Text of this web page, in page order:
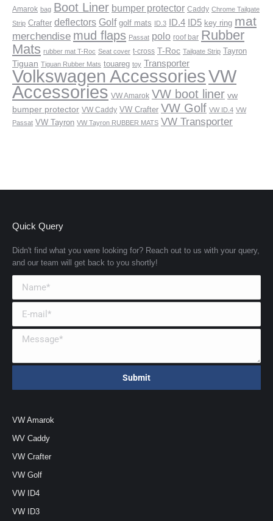
Amarok bag Boot Liner bumper protector Caddy Chrome Tailgate
Strip Crafter deflectors Golf golf mats ID.3 ID.4 ID5 key ring mat
merchendise mud flaps Passat polo roof bar Rubber
Mats rubber mat T-Roc Seat cover t-cross T-Roc Tailgate Strip Tayron
Tiguan Tiguan Rubber Mats touareg toy Transporter
Volkswagen AccessoriesVW
Accessories VW Amarok VW boot liner vw
bumper protector VW Caddy VW Crafter VW Golf VW ID.4 VW
Passat VW Tayron VW Tayron RUBBER MATS VW Transporter
Quick Query
Didn't find what you were looking for? Reach out to us with your query,
and our team will get back to you shortly!
VW Amarok
WV Caddy
VW Crafter
VW Golf
VW ID4
VW ID3